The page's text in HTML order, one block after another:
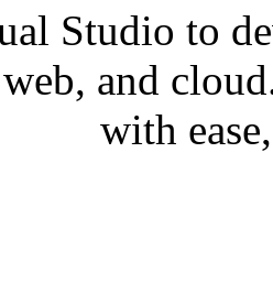
Studio to
and
with